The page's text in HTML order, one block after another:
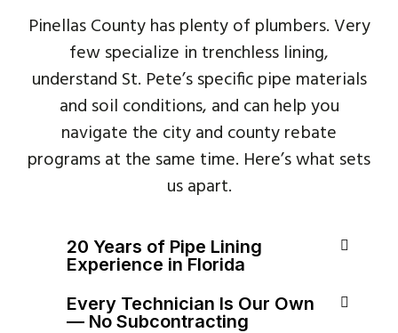
Pinellas County has plenty of plumbers. Very
few specialize in trenchless lining,
understand St. Pete’s specific pipe materials
and soil conditions, and can help you
navigate the city and county rebate
programs at the same time. Here’s what sets
us apart.
20 Years of Pipe Lining
Experience in Florida
Every Technician Is Our Own
— No Subcontracting